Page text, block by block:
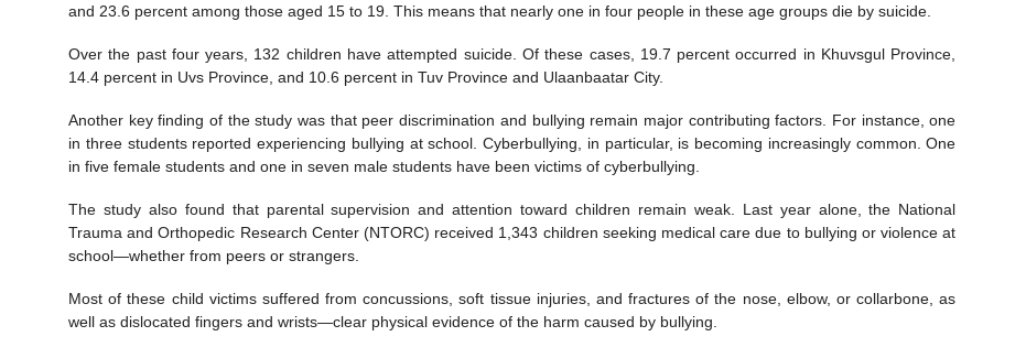
and 23.6 percent among those aged 15 to 19. This means that nearly one in four people in these age groups die by suicide.
Over the past four years, 132 children have attempted suicide. Of these cases, 19.7 percent occurred in Khuvsgul Province,
14.4 percent in Uvs Province, and 10.6 percent in Tuv Province and Ulaanbaatar City.
Another key finding of the study was that peer discrimination and bullying remain major contributing factors. For instance, one
in three students reported experiencing bullying at school. Cyberbullying, in particular, is becoming increasingly common. One
in five female students and one in seven male students have been victims of cyberbullying.
The study also found that parental supervision and attention toward children remain weak. Last year alone, the National
Trauma and Orthopedic Research Center (NTORC) received 1,343 children seeking medical care due to bullying or violence at
school—whether from peers or strangers.
Most of these child victims suffered from concussions, soft tissue injuries, and fractures of the nose, elbow, or collarbone, as
well as dislocated fingers and wrists—clear physical evidence of the harm caused by bullying.